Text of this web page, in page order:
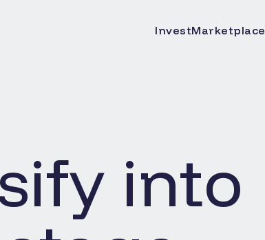
InvestMarketplace
into